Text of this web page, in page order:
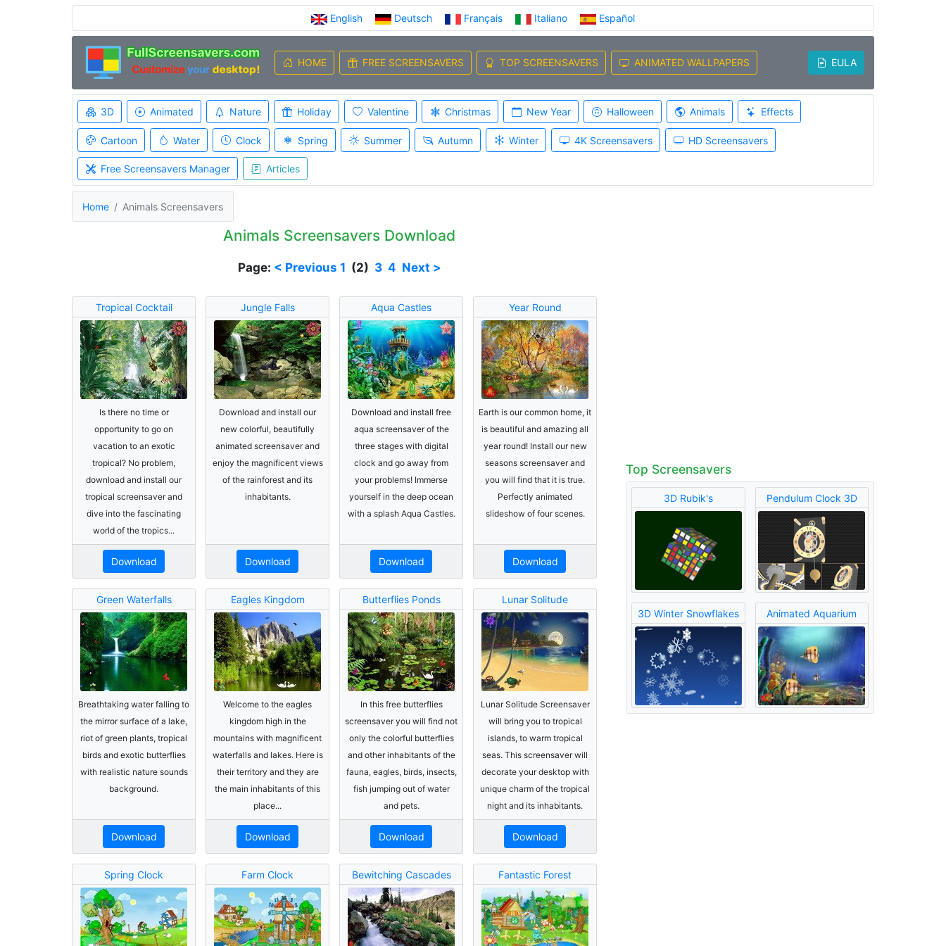
English Deutsch Français Italiano Español
HOME FREE SCREENSAVERS TOP SCREENSAVERS ANIMATED WALLPAPERS EULA
3D Animated Nature Holiday Valentine Christmas New Year Halloween Animals Effects
Cartoon Water Clock Spring Summer Autumn Winter 4K Screensavers HD Screensavers
Free Screensavers Manager Articles
Home Animals Screensavers
Animals Screensavers Download
Page: < Previous 1 (2) 3 4 Next >
Tropical Cocktail
Is there no time or
opportunity to go on
vacation to an exotic
tropical? No problem,
download and install our
tropical screensaver and
dive into the fascinating
world of the tropics...
Download
Jungle Falls
Download and install our
new colorful, beautifully
animated screensaver and
enjoy the magnificent views
of the rainforest and its
inhabitants.
Download
Aqua Castles
Download and install free
aqua screensaver of the
three stages with digital
clock and go away from
your problems! Immerse
yourself in the deep ocean
with a splash Aqua Castles.
Download
Year Round
Earth is our common home, it
is beautiful and amazing all
year round! Install our new
seasons screensaver and
you will find that it is true.
Perfectly animated
slideshow of four scenes.
Download
Green Waterfalls
Breathtaking water falling to
the mirror surface of a lake,
riot of green plants, tropical
birds and exotic butterflies
with realistic nature sounds
background.
Download
Eagles Kingdom
Welcome to the eagles
kingdom high in the
mountains with magnificent
waterfalls and lakes. Here is
their territory and they are
the main inhabitants of this
place...
Download
Butterflies Ponds
In this free butterflies
screensaver you will find not
only the colorful butterflies
and other inhabitants of the
fauna, eagles, birds, insects,
fish jumping out of water
and pets.
Download
Lunar Solitude
Lunar Solitude Screensaver
will bring you to tropical
islands, to warm tropical
seas. This screensaver will
decorate your desktop with
unique charm of the tropical
night and its inhabitants.
Download
Spring Clock Farm Clock Bewitching Cascades Fantastic Forest
Top Screensavers
3D Rubik's Pendulum Clock 3D
3D Winter Snowflakes Animated Aquarium